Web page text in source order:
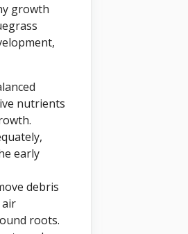
growth
nutrients
early
debris
roots.